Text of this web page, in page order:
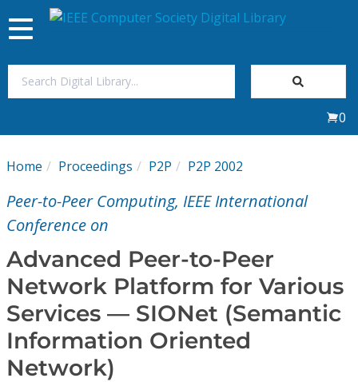
My Subscriptions
Magazines
Journals
Video Library
Conference Proceedings
Toggle
navigation
0
Home Proceedings P2P P2P 2002
Peer-to-Peer Computing, IEEE International
Conference on
Advanced Peer-to-Peer
Network Platform for Various
Services — SIONet (Semantic
Information Oriented
Network)